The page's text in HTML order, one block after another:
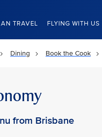
TRAVEL FLYING WITH US
Dining Book the Cook
from Brisbane